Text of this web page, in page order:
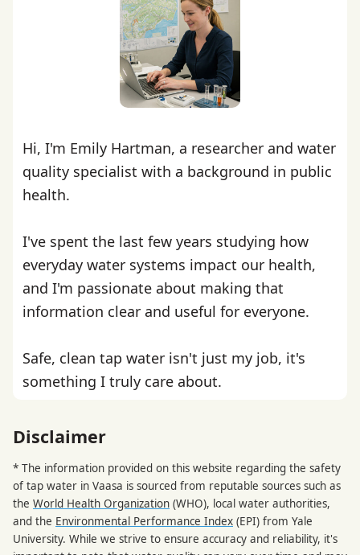
Hi, I'm Emily Hartman, a researcher and water
quality specialist with a background in public
health.
I've spent the last few years studying how
everyday water systems impact our health,
and I'm passionate about making that
information clear and useful for everyone.
Safe, clean tap water isn't just my job, it's
something I truly care about.
Disclaimer
* The information provided on this website regarding the safety
of tap water in Vaasa is sourced from reputable sources such as
the World Health Organization (WHO), local water authorities,
and the Environmental Performance Index (EPI) from Yale
University. While we strive to ensure accuracy and reliability, it's